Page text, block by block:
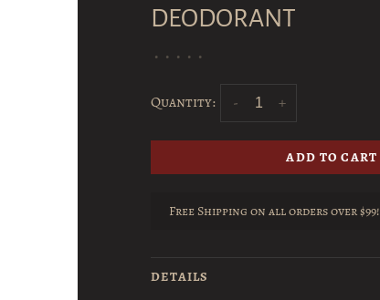
DEODORANT
• • • • •
Quantity: +
-
ADD TO CART
Free Shipping on all orders over $99!
DETAILS